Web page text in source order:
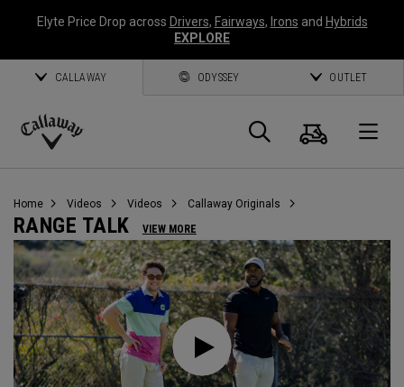
Elyte Price Drop across Drivers, Fairways, Irons and Hybrids
EXPLORE
CALLAWAY ODYSSEY OUTLET
Callaway
Search
Cart
Home Videos Videos Callaway Originals
RANGE TALK VIEW MORE